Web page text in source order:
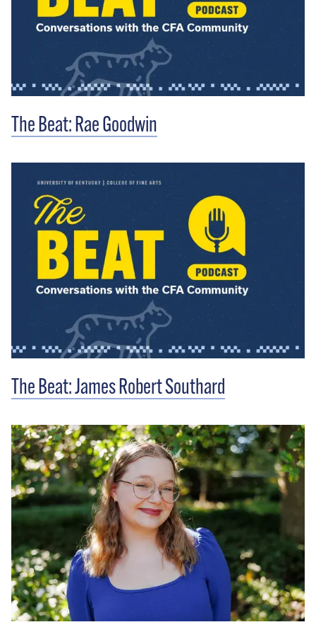
The Beat: Rae Goodwin
The Beat: James Robert Southard